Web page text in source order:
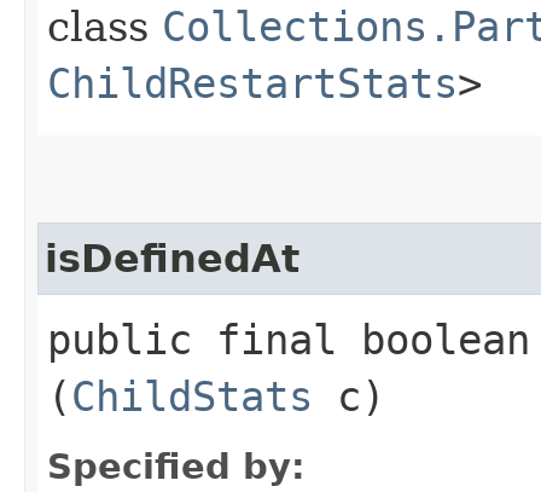
class
ChildRestartStats>
isDefinedAt
public final boolean
(ChildStats c)
Specified by: